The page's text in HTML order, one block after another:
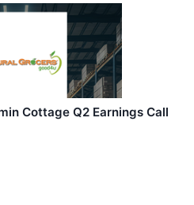
Cottage Q2 Earnings Call